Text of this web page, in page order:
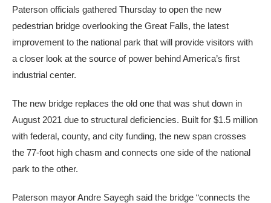
Paterson officials gathered Thursday to open the new
pedestrian bridge overlooking the Great Falls, the latest
improvement to the national park that will provide visitors with
a closer look at the source of power behind America’s first
industrial center.
The new bridge replaces the old one that was shut down in
August 2021 due to structural deficiencies. Built for $1.5 million
with federal, county, and city funding, the new span crosses
the 77-foot high chasm and connects one side of the national
park to the other.
Paterson mayor Andre Sayegh said the bridge “connects the